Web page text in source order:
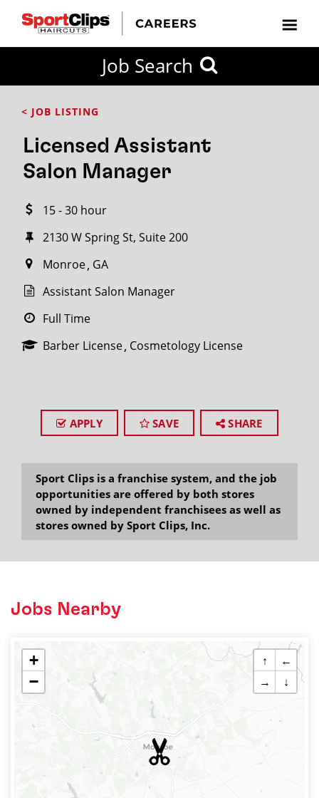
Job Search
< JOB LISTING
Licensed Assistant
Salon Manager
15 - 30 hour
2130 W Spring St, Suite 200
Monroe GA
Assistant Salon Manager
Full Time
Barber License Cosmetology License
APPLY SAVE SHARE
Sport Clips is a franchise system, and the job
opportunities are offered by both stores
owned by independent franchisees as well as
stores owned by Sport Clips, Inc.
Jobs Nearby
+
−
↑
←
→
↓
FROM?
Search
miles
City / State
SEARCH